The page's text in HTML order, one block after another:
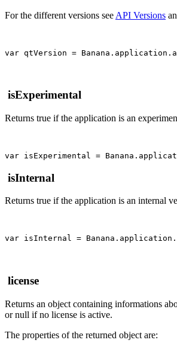
For the different versions see API Versions
var qtVersion =
isExperimental
Returns true if the application is an
isInternal
Returns true if the application is an internal
var isInternal =
license
Returns an object containing informations
or null if no license is active.
The properties of the returned object are: